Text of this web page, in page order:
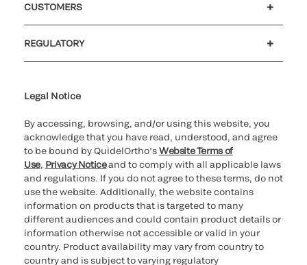
CUSTOMERS
REGULATORY
Legal Notice
By accessing, browsing, and/or using this website, you
acknowledge that you have read, understood, and agree
to be bound by QuidelOrtho’sWebsite Terms of
Use, Privacy Noticeand to comply with all applicable laws
and regulations. If you do not agree to these terms, do not
use the website. Additionally, the website contains
information on products that is targeted to many
different audiences and could contain product details or
information otherwise not accessible or valid in your
country. Product availability may vary from country to
country and is subject to varying regulatory